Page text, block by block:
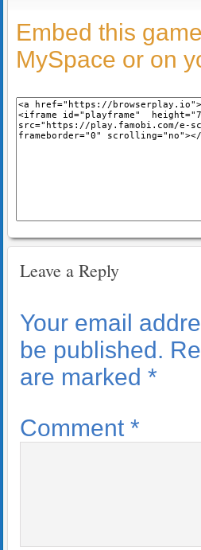
Embed this
MySpace or on
Leave a Reply
Your email
be published.
are marked *
Comment *